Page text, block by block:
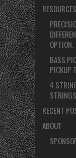
RESOURCES
OPTION.
BASS
PICKUP
4
RECENT
ABOUT